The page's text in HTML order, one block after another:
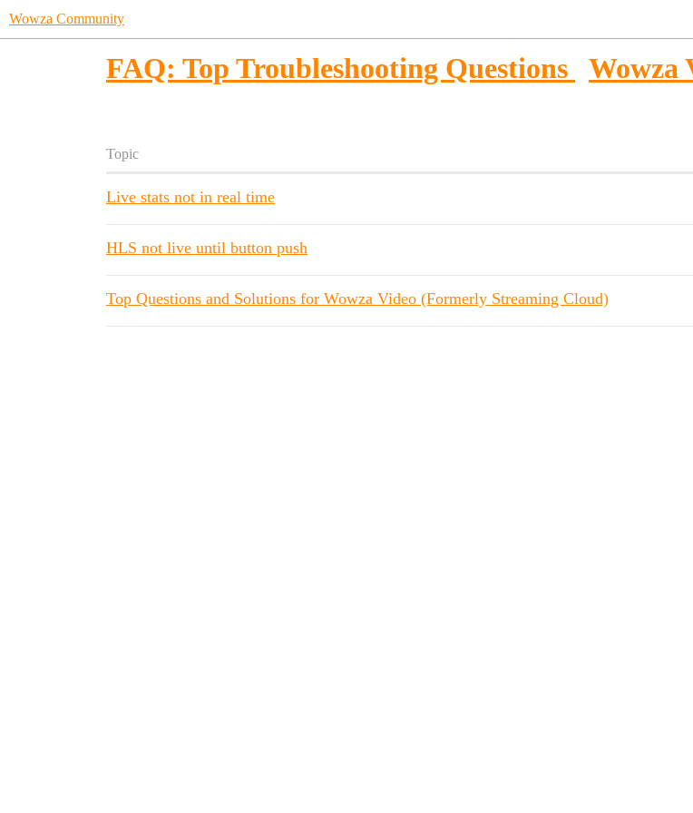
Wowza Community
FAQ: Top Troubleshooting Questions Wowza
Topic
Live stats not in real time
HLS not live until button push
Top Questions and Solutions for Wowza Video (Formerly Streaming Cloud)